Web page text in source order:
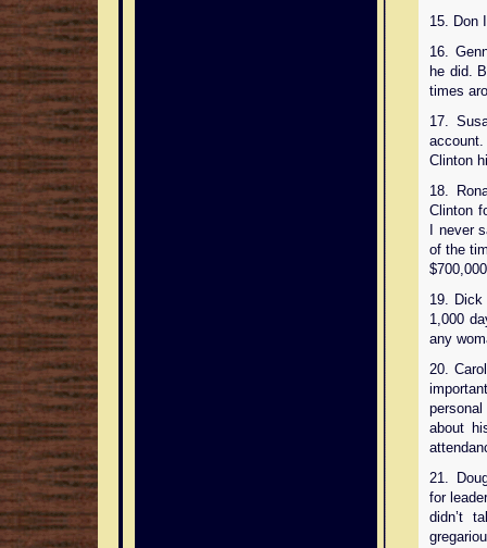
15. Don
16.
he did.
times
17.
Clinton
18.
Clinton
I never
of the
19. Dick
1,000
any
20.
about
21.
for
didn’t